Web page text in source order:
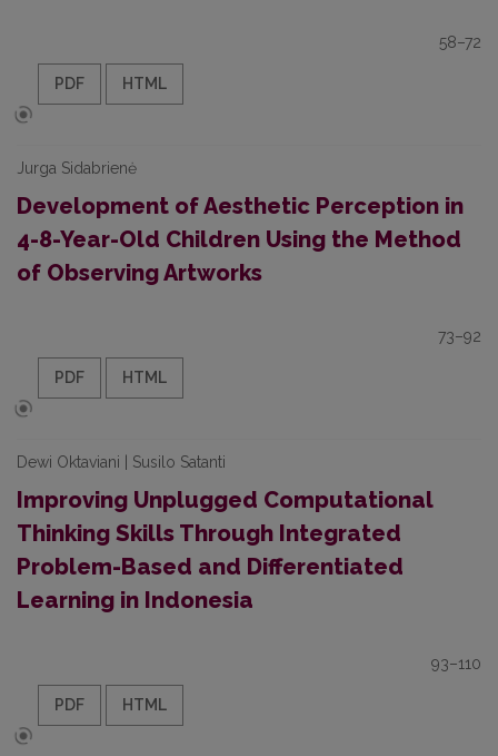
58–72
PDF HTML
Jurga Sidabrienė
Development of Aesthetic Perception in
4-8-Year-Old Children Using the Method
of Observing Artworks
73–92
PDF HTML
Dewi Oktaviani | Susilo Satanti
Improving Unplugged Computational
Thinking Skills Through Integrated
Problem-Based and Differentiated
Learning in Indonesia
93–110
PDF HTML